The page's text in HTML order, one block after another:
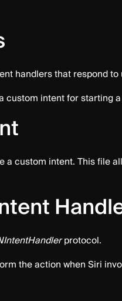
handlers that respond to
custom intent for starting
a custom intent. This file
protocol.
the action when Siri